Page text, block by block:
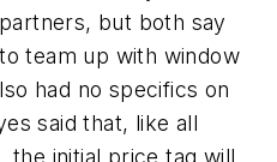
but both say
team up with window
had no specifics on
said that, like all
the initial price tag will